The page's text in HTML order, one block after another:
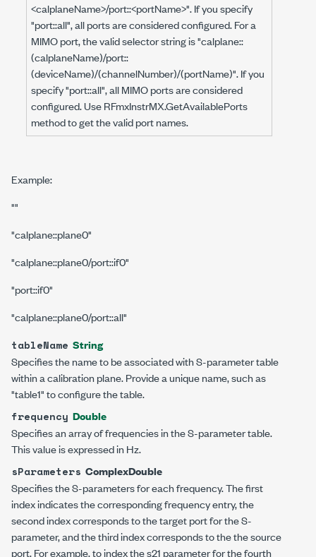
<calplaneName>/port::<portName>". If you specify
"port::all", all ports are considered configured. For a
MIMO port, the valid selector string is "calplane::
(calplaneName)/port::
(deviceName)/(channelNumber)/(portName)". If you
specify "port::all", all MIMO ports are considered
configured. Use RFmxInstrMX.GetAvailablePorts
method to get the valid port names.
Example:
""
"calplane::plane0"
"calplane::plane0/port::if0"
"port::if0"
"calplane::plane0/port::all"
tableName String
Specifies the name to be associated with S-parameter table
within a calibration plane. Provide a unique name, such as
"table1"to configure the table.
frequency Double
Specifies an array of frequencies in the S-parameter table.
This value is expressed in Hz.
sParameters ComplexDouble
Specifies the S-parameters for each frequency. The first
index indicates the corresponding frequency entry, the
second index corresponds to the target port for the S-
parameter, and the third index corresponds to the the source
port. For example, to index the s21 parameter for the fourth